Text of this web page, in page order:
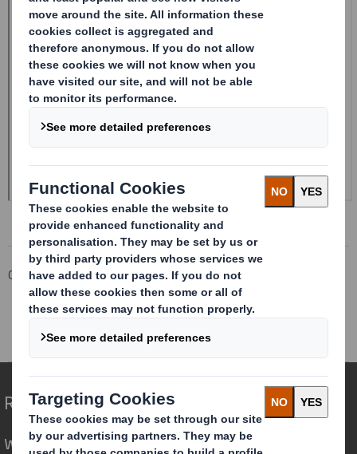
Corporate Investors
Investor Information Archive
RNS Statements Archive
Form 8.5 (EPT/NON-RI)-Smith (DS) plc
Redefining Packaging for a Changing World
We are different because we see the